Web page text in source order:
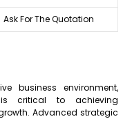
Ask For The Quotation
business environment,
is critical to achieving
Advanced strategic